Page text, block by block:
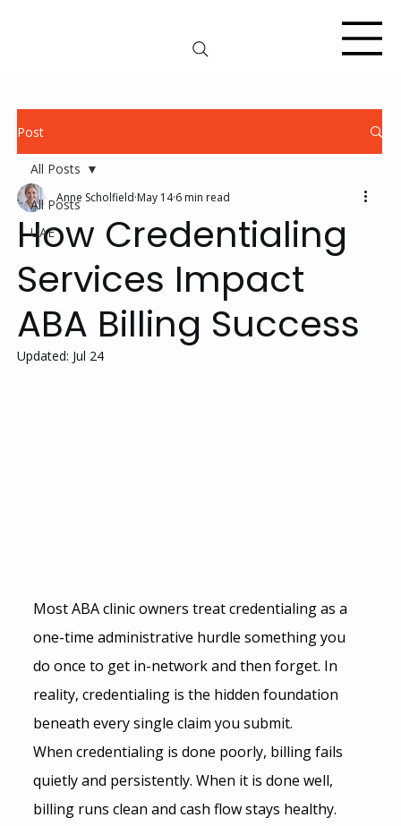
Post
All Posts
UAE
All Posts
How Credentialing
Services Impact
ABA Billing Success
Anne Scholfield May 14 6 min read
Updated: Jul 24
Most ABA clinic owners treat credentialing as a
one-time administrative hurdle something you
do once to get in-network and then forget. In
reality, credentialing is the hidden foundation
beneath every single claim you submit.
When credentialing is done poorly, billing fails
quietly and persistently. When it is done well,
billing runs clean and cash flow stays healthy.